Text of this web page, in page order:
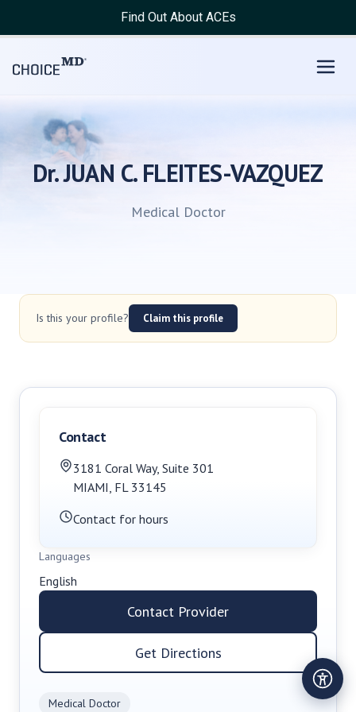
Find Out About ACEs
Dr. JUAN C. FLEITES-VAZQUEZ
Medical Doctor
Is this your profile? Claim this profile
Medical Doctor
Contact
3181 Coral Way, Suite 301
MIAMI, FL 33145
Contact for hours
Languages
English
Contact Provider
Get Directions